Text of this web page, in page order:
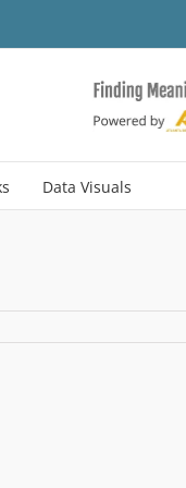
Data Visuals